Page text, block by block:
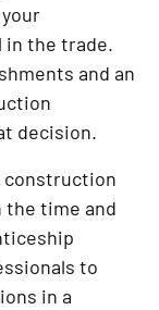
in the trade.
and an
decision.
construction
the time and
to
in a